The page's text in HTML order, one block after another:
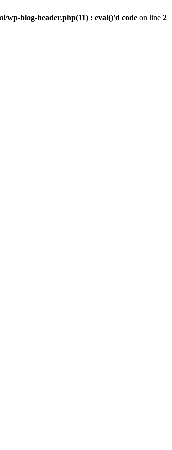
wp-blog-header.php(11) : eval()'d code on line 2